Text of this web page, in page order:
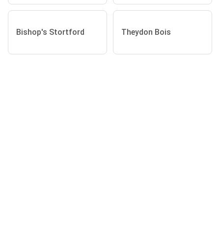
Bishop's Stortford Theydon Bois